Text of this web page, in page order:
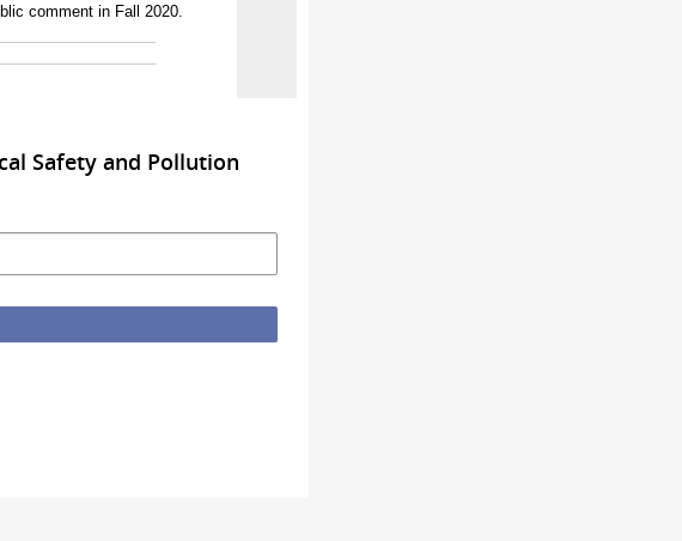
comment in Fall 2020.
Safety and Pollution